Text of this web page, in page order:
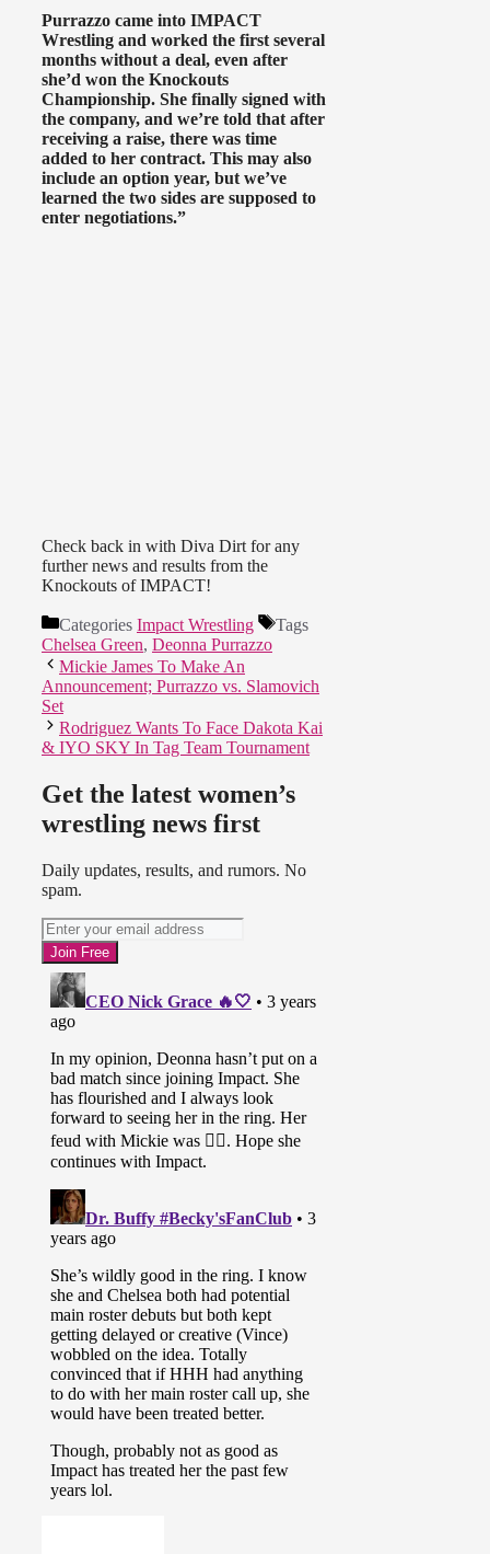
Purrazzo came into IMPACT
Wrestling and worked the first several
months without a deal, even after
she’d won the Knockouts
Championship. She finally signed with
the company, and we’re told that after
receiving a raise, there was time
added to her contract. This may also
include an option year, but we’ve
learned the two sides are supposed to
enter negotiations.”
Check back in with Diva Dirt for any
further news and results from the
Knockouts of IMPACT!
Categories Impact Wrestling
Tags
Chelsea Green, Deonna Purrazzo
Mickie James To Make An
Announcement; Purrazzo vs. Slamovich
Set
Rodriguez Wants To Face Dakota Kai
& IYO SKY In Tag Team Tournament
Get the latest women’s
wrestling news first
Daily updates, results, and rumors. No
spam.